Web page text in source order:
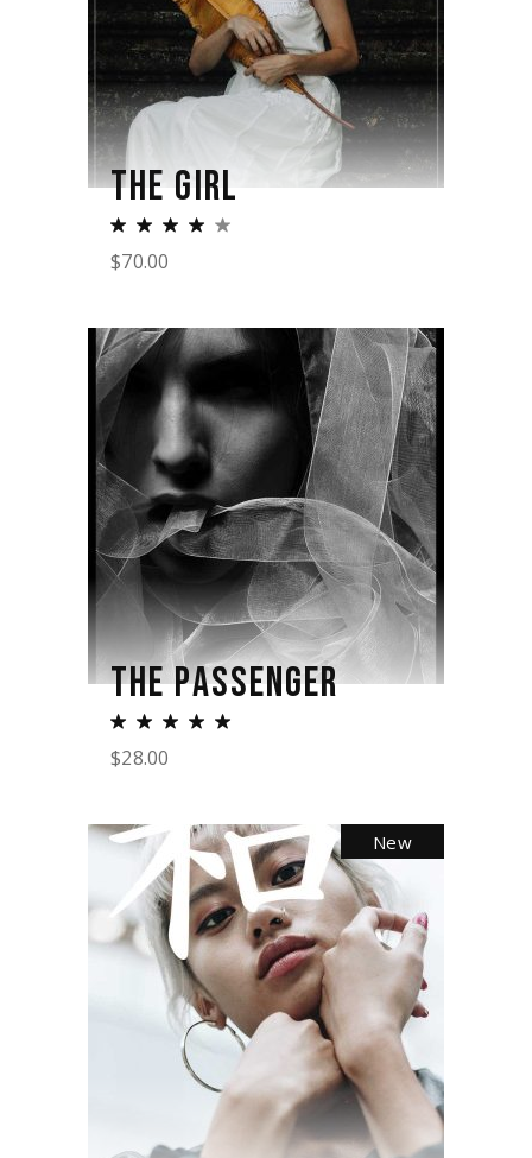
THE GIRL
$70.00
THE PASSENGER
$28.00
New